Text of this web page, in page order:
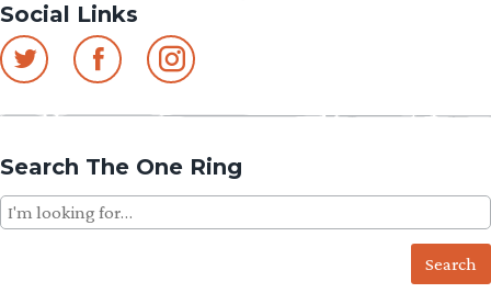
Social Links
Search The One Ring
Search
for: